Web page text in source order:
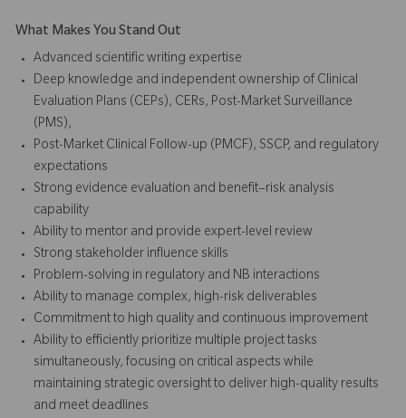
What Makes You Stand Out
Advanced scientific writing expertise
Deep knowledge and independent ownership of Clinical
Evaluation Plans (CEPs), CERs, Post-Market Surveillance
(PMS),
Post-Market Clinical Follow-up (PMCF), SSCP, and regulatory
expectations
Strong evidence evaluation and benefit–risk analysis
capability
Ability to mentor and provide expert-level review
Strong stakeholder influence skills
Problem-solving in regulatory and NB interactions
Ability to manage complex, high-risk deliverables
Commitment to high quality and continuous improvement
Ability to efficiently prioritize multiple project tasks
simultaneously, focusing on critical aspects while
maintaining strategic oversight to deliver high-quality results
and meet deadlines